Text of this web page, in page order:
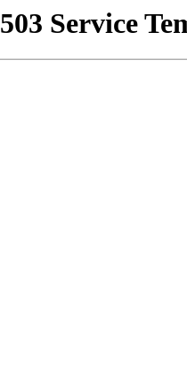
503 Service